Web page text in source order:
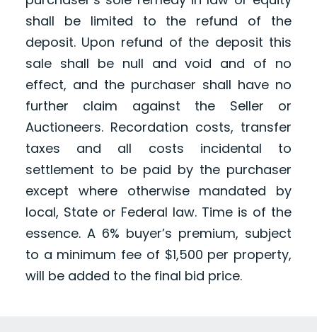
shall be limited to the refund of the
deposit. Upon refund of the deposit this
sale shall be null and void and of no
effect, and the purchaser shall have no
further claim against the Seller or
Auctioneers. Recordation costs, transfer
taxes and all costs incidental to
settlement to be paid by the purchaser
except where otherwise mandated by
local, State or Federal law. Time is of the
essence. A 6% buyer’s premium, subject
to a minimum fee of $1,500 per property,
will be added to the final bid price.